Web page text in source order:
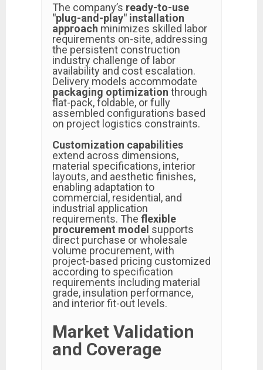
The company’s ready-to-use
"plug-and-play" installation
approach minimizes skilled labor
requirements on-site, addressing
the persistent construction
industry challenge of labor
availability and cost escalation.
Delivery models accommodate
packaging optimization through
flat-pack, foldable, or fully
assembled configurations based
on project logistics constraints.
Customization capabilities
extend across dimensions,
material specifications, interior
layouts, and aesthetic finishes,
enabling adaptation to
commercial, residential, and
industrial application
requirements. The flexible
procurement model supports
direct purchase or wholesale
volume procurement, with
project-based pricing customized
according to specification
requirements including material
grade, insulation performance,
and interior fit-out levels.
Market Validation
and Coverage